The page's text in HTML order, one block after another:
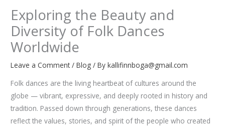
Exploring the Beauty and
Diversity of Folk Dances
Worldwide
Leave a Comment /Blog / Bykallifinnboga@gmail.com
Folk dances are the living heartbeat of cultures around the
globe — vibrant, expressive, and deeply rooted in history and
tradition. Passed down through generations, these dances
reflect the values, stories, and spirit of the people who created